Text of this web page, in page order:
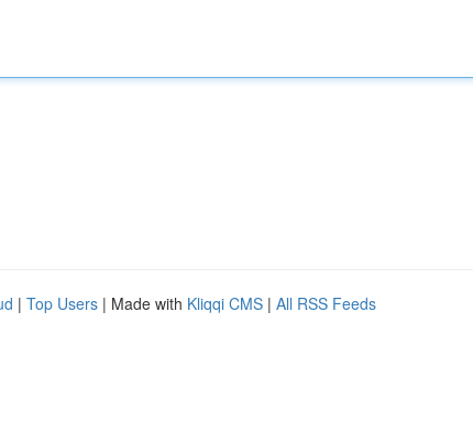
| Top Users | Made with Kliqqi CMS | All RSS Feeds